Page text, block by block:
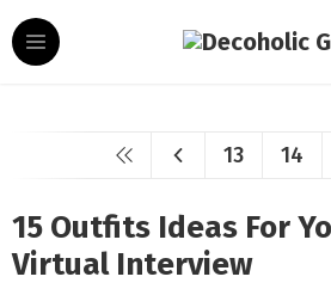
13 14
15 Outfits Ideas For
Virtual Interview